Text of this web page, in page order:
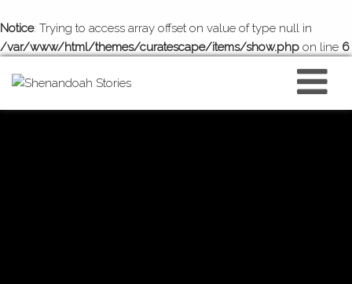
Notice: Trying to access array offset on value of type null in
/var/www/html/themes/curatescape/items/show.php on line 6